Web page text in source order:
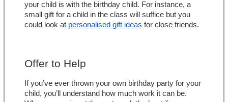
your child is with the birthday child. For instance, a
small gift for a child in the class will suffice but you
could look at personalised gift ideas for close friends.
Offer to Help
If you’ve ever thrown your own birthday party for your
child, you’ll understand how much work it can be.